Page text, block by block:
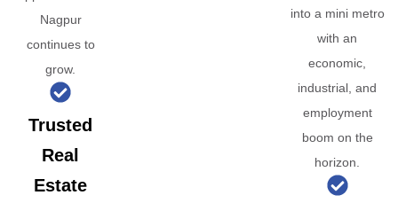
Nagpur
continues to
grow.
Trusted
Real
Estate
into a mini metro
with an
economic,
industrial, and
employment
boom on the
horizon.